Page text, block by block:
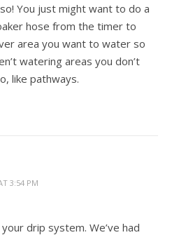
You just might want to do a
hose from the timer to
area you want to water so
watering areas you don’t
like pathways.
3:54 PM
drip system. We’ve had